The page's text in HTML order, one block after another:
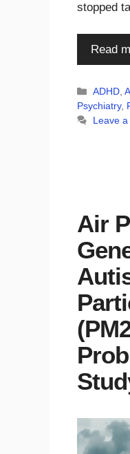
stopped
Read
ADHD,
Psychiatry,
Leave
Air